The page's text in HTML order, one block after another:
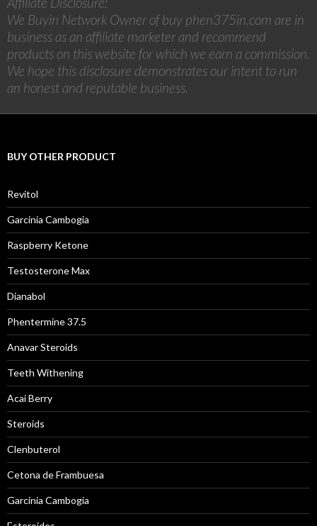
We Buyin Network Owner of buy phen375in.com are in
business as an affiliate marketer and recommend
products on this website for which we earn a commission.
We hope this disclosure demonstrates our intent to run
an honest and reputable business.
BUY OTHER PRODUCT
Revitol
Garcinia Cambogia
Raspberry Ketone
Testosterone Max
Dianabol
Phentermine 37.5
Anavar Steroids
Teeth Withening
Acai Berry
Steroids
Clenbuterol
Cetona de Frambuesa
Garcinia Cambogia